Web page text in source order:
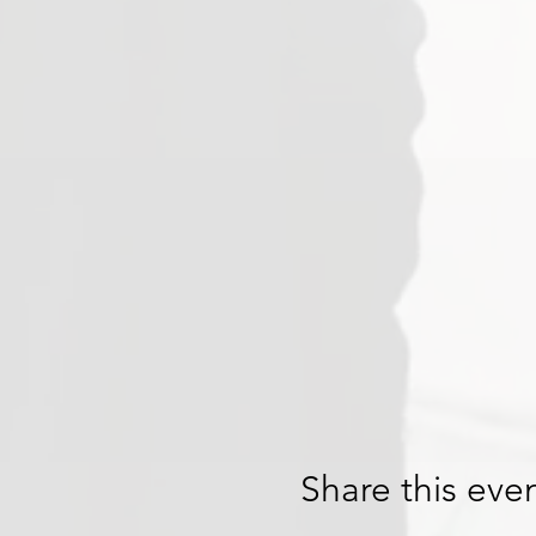
Share this